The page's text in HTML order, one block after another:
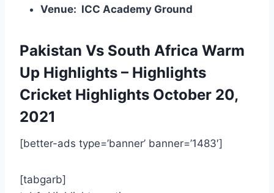
Venue: ICC Academy Ground
Pakistan Vs South Africa Warm
Up Highlights – Highlights
Cricket Highlights October 20,
2021
[better-ads type=’banner’ banner=’1483′]
[tabgarb]